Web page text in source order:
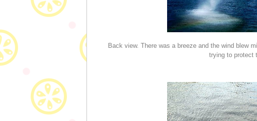
Back view. There was a breeze and the wind blew
trying to protect